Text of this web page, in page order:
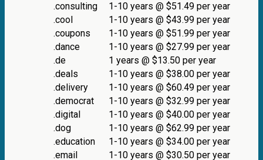
.consulting
1-10 years @ $51.49 per year
.cool
1-10 years @ $43.99 per year
.coupons
1-10 years @ $51.99 per year
.dance
1-10 years @ $27.99 per year
.de
1 years @ $13.50 per year
.deals
1-10 years @ $38.00 per year
.delivery
1-10 years @ $60.49 per year
.democrat
1-10 years @ $32.99 per year
.digital
1-10 years @ $40.00 per year
.dog
1-10 years @ $62.99 per year
.education
1-10 years @ $34.00 per year
.email
1-10 years @ $30.50 per year